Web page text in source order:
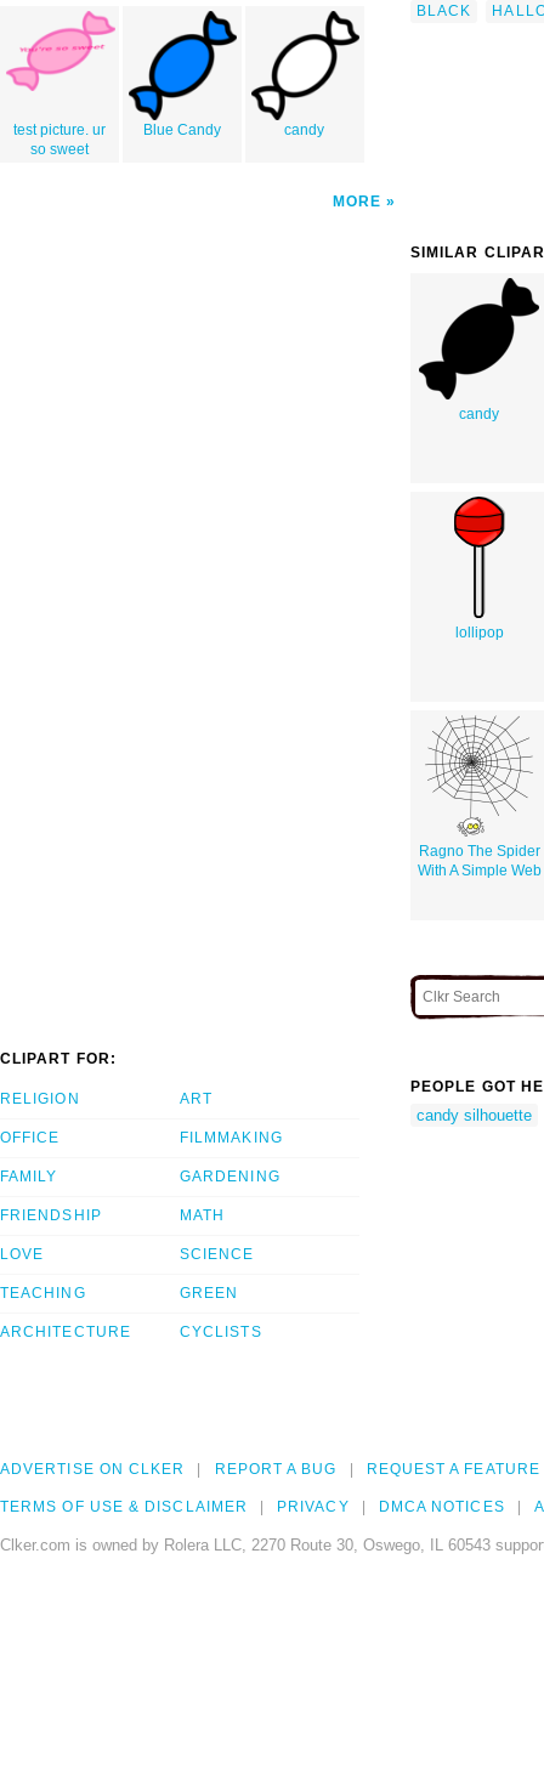
test picture. ur
so sweet
Blue Candy candy
MORE
BLACK
SIMILAR
candy
lollipop
Ragno The Spider
With A Simple Web
CLIPART FOR:
RELIGION
OFFICE
FAMILY
FRIENDSHIP
LOVE
TEACHING
ARCHITECTURE
ART
FILMMAKING
GARDENING
MATH
SCIENCE
GREEN
CYCLISTS
PEOPLE GOT
candy silhouette
ADVERTISE ON CLKER REPORT A BUG REQUEST A FEATURE
TERMS OF USE & DISCLAIMER PRIVACY DMCA NOTICES
Clker.com is owned by Rolera LLC, 2270 Route 30, Oswego, IL 60543